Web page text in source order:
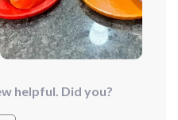
helpful. Did you?